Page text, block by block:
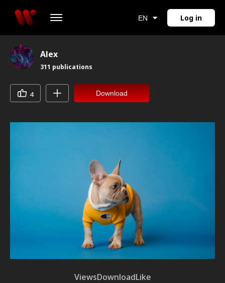
EN Log in
Alex
311 publications
4 Download
ViewsDownloadLike